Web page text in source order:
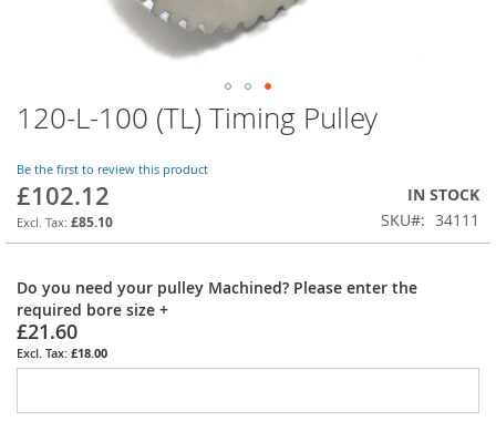
120-L-100 (TL) Timing Pulley
Be the first to review this product
£102.12
£85.10
IN STOCK
SKU
34111
Do you need your pulley Machined? Please enter the
required bore size +
£21.60
£18.00
Skip
to
beginning
of
the
images